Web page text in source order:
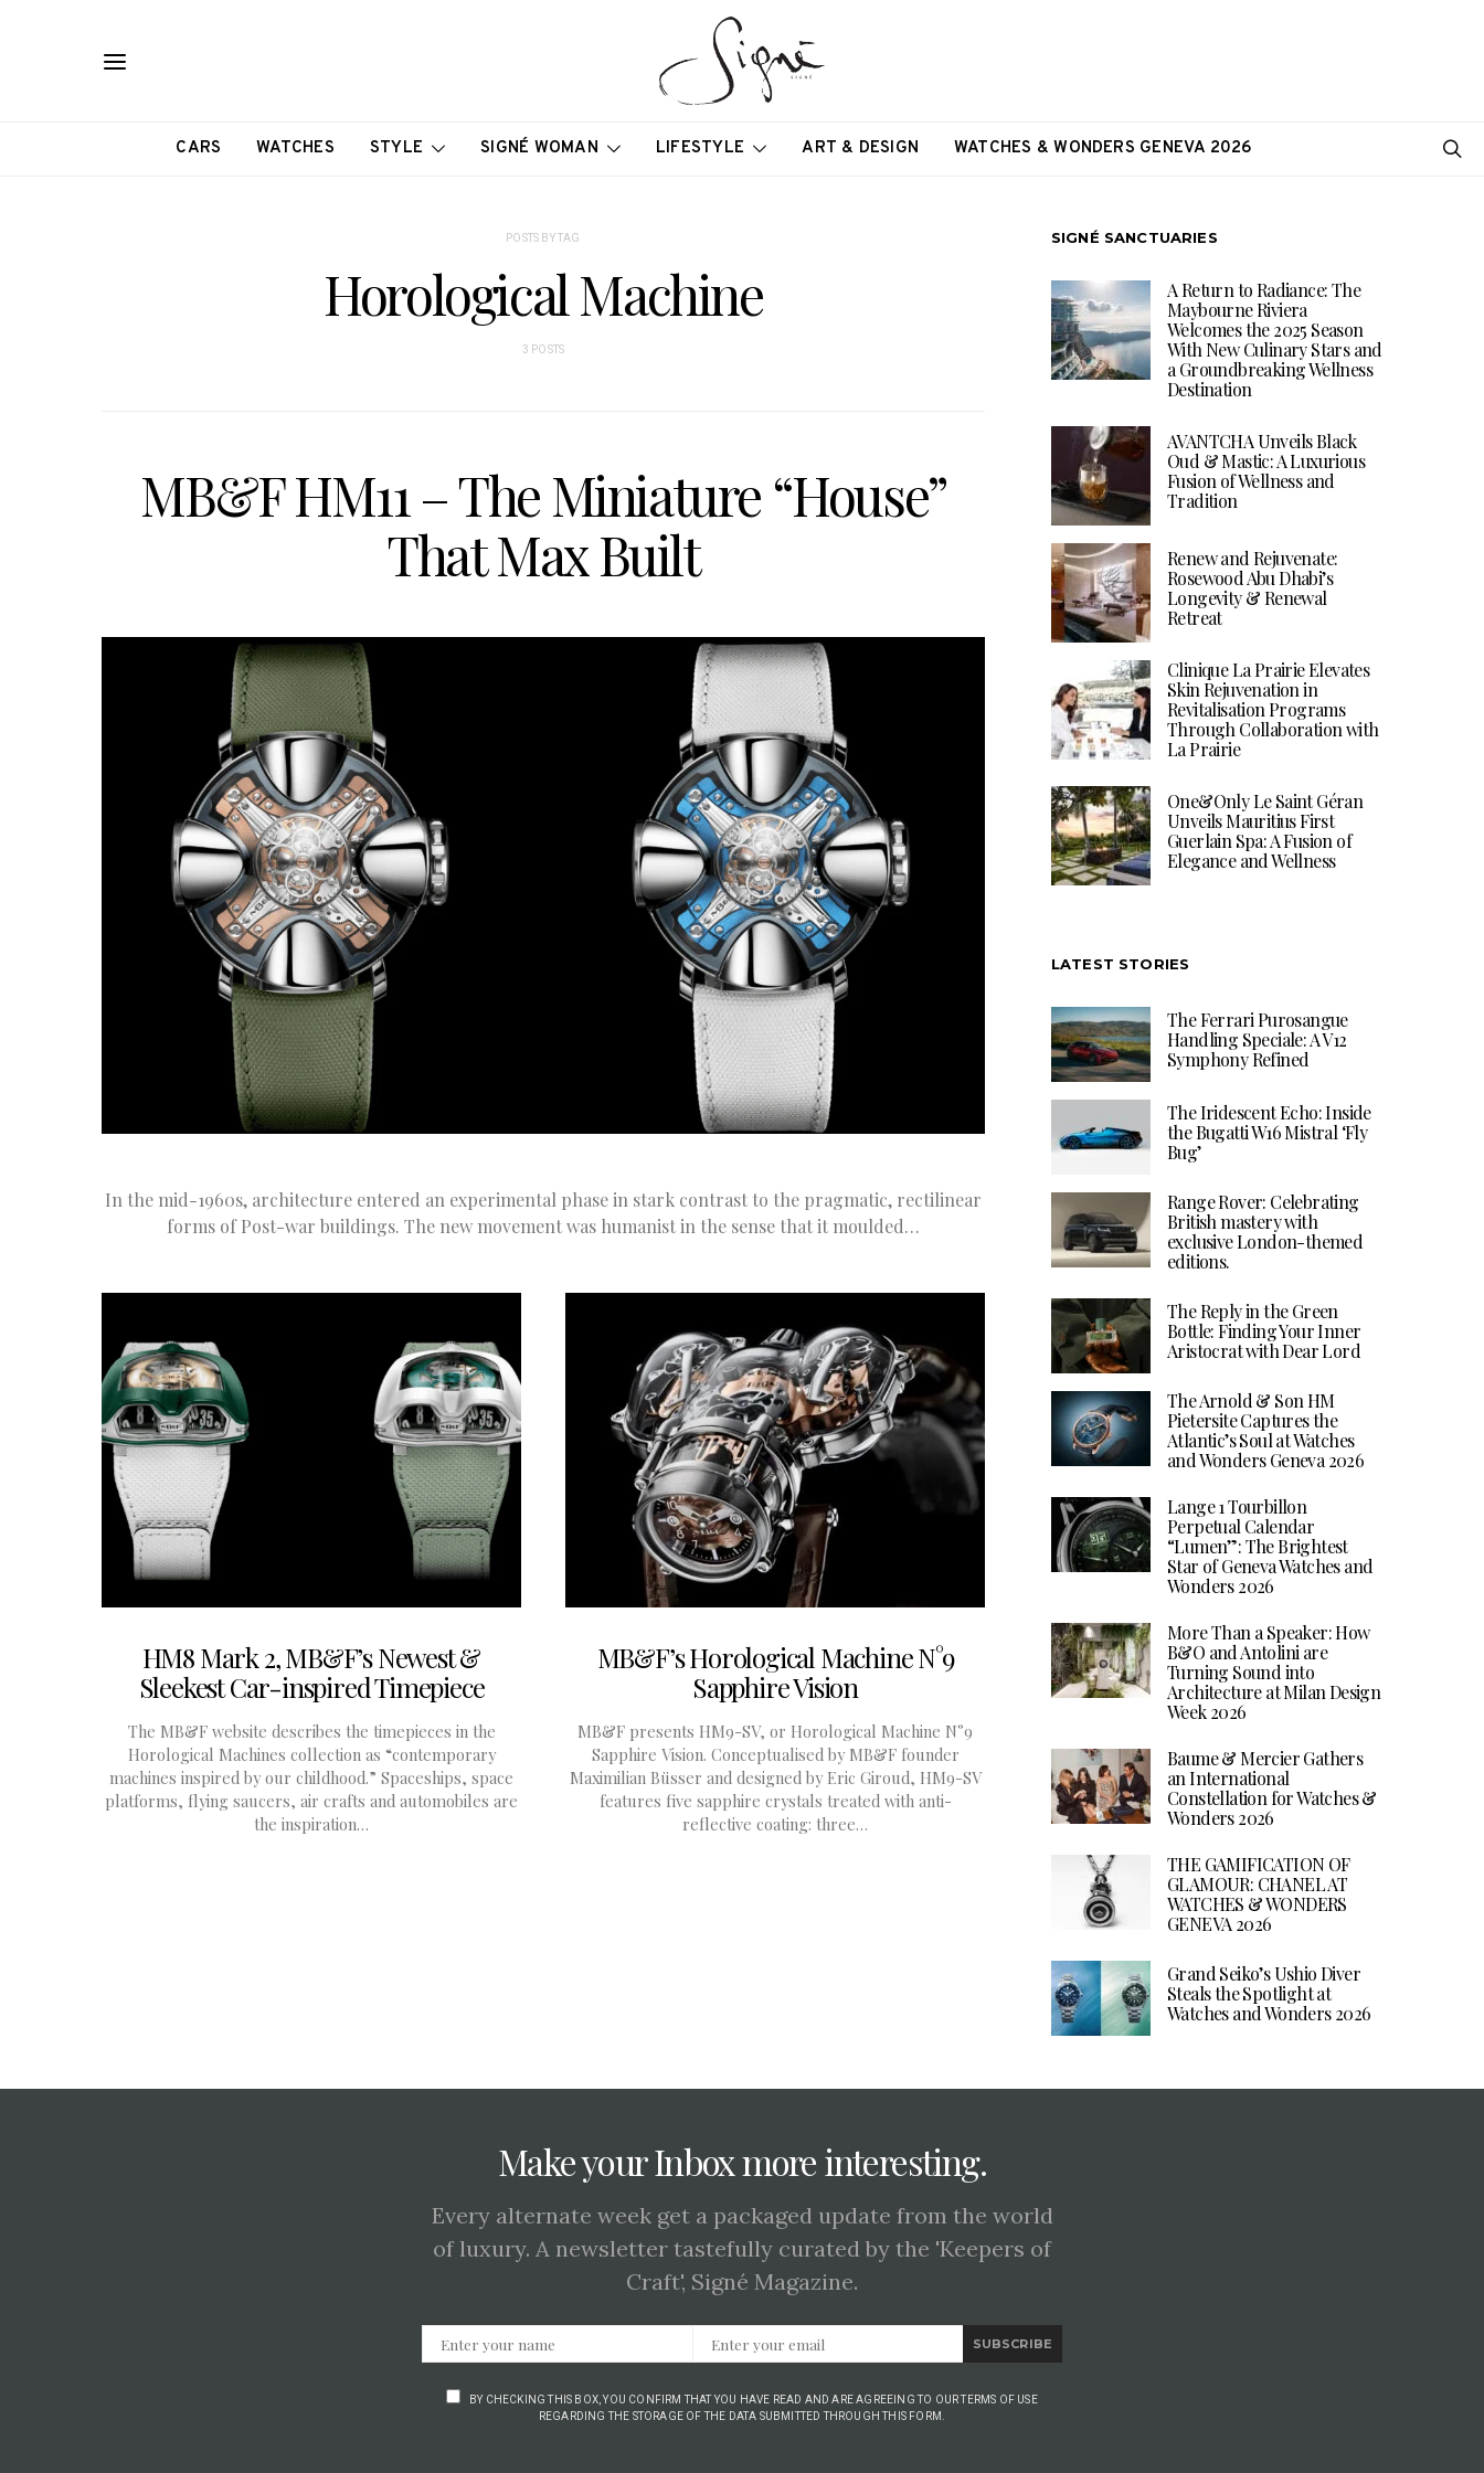
CARS WATCHES STYLE SIGNÉ WOMAN LIFESTYLE ART & DESIGN WATCHES & WONDERS GENEVA 2026
POSTS BY TAG
Horological Machine
3 POSTS
MB&F HM11 – The Miniature “House”
That Max Built
In the mid-1960s, architecture entered an experimental phase in stark contrast to the pragmatic, rectilinear
forms of Post-war buildings. The new movement was humanist in the sense that it moulded…
HM8 Mark 2, MB&F’s Newest &
Sleekest Car-inspired Timepiece
The MB&F website describes the timepieces in the
Horological Machines collection as “contemporary
machines inspired by our childhood.” Spaceships, space
platforms, flying saucers, air crafts and automobiles are
the inspiration…
MB&F’s Horological Machine N°9
Sapphire Vision
MB&F presents HM9-SV, or Horological Machine N°9
Sapphire Vision. Conceptualised by MB&F founder
Maximilian Büsser and designed by Eric Giroud, HM9-SV
features five sapphire crystals treated with anti-
reflective coating: three…
SIGNÉ SANCTUARIES
A Return to Radiance: The
Maybourne Riviera
Welcomes the 2025 Season
With New Culinary Stars and
a Groundbreaking Wellness
Destination
AVANTCHA Unveils Black
Oud & Mastic: A Luxurious
Fusion of Wellness and
Tradition
Renew and Rejuvenate:
Rosewood Abu Dhabi’s
Longevity & Renewal
Retreat
Clinique La Prairie Elevates
Skin Rejuvenation in
Revitalisation Programs
Through Collaboration with
La Prairie
One&Only Le Saint Géran
Unveils Mauritius First
Guerlain Spa: A Fusion of
Elegance and Wellness
LATEST STORIES
The Ferrari Purosangue
Handling Speciale: A V12
Symphony Refined
The Iridescent Echo: Inside
the Bugatti W16 Mistral ‘Fly
Bug’
Range Rover: Celebrating
British mastery with
exclusive London-themed
editions.
The Reply in the Green
Bottle: Finding Your Inner
Aristocrat with Dear Lord
The Arnold & Son HM
Pietersite Captures the
Atlantic’s Soul at Watches
and Wonders Geneva 2026
Lange 1 Tourbillon
Perpetual Calendar
“Lumen”: The Brightest
Star of Geneva Watches and
Wonders 2026
More Than a Speaker: How
B&O and Antolini are
Turning Sound into
Architecture at Milan Design
Week 2026
Baume & Mercier Gathers
an International
Constellation for Watches &
Wonders 2026
THE GAMIFICATION OF
GLAMOUR: CHANEL AT
WATCHES & WONDERS
GENEVA 2026
Grand Seiko’s Ushio Diver
Steals the Spotlight at
Watches and Wonders 2026
Make your Inbox more interesting.
Every alternate week get a packaged update from the world
of luxury. A newsletter tastefully curated by the 'Keepers of
Craft', Signé Magazine.
SUBSCRIBE
BY CHECKING THIS BOX, YOU CONFIRM THAT YOU HAVE READ AND ARE AGREEING TO OUR TERMS OF USE
REGARDING THE STORAGE OF THE DATA SUBMITTED THROUGH THIS FORM.